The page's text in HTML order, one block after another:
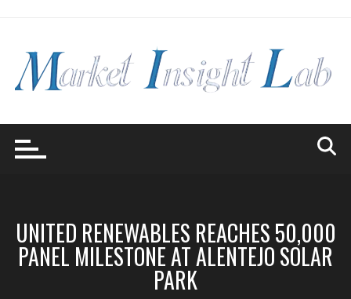
UNITED RENEWABLES REACHES 50,000
PANEL MILESTONE AT ALENTEJO SOLAR
PARK